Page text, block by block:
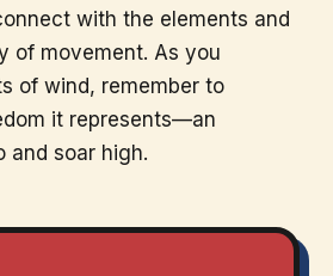
with the elements and
of movement. As you
of wind, remember to
it represents—an
and soar high.